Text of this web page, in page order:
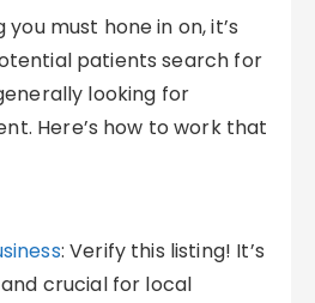
must hone in on, it’s
patients search for
looking for
Here’s how to work that
: Verify this listing! It’s
crucial for local